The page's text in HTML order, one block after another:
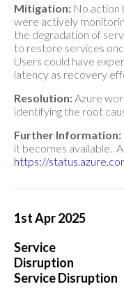
Mitigation: No action
were actively
the degradation of
to restore services
Users could have
latency as recovery
Resolution:Azure
identifying the root
Further Information:
it becomes available.
https://
1st Apr 2025
Service
Disruption
Service Disruption